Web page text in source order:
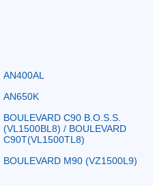
AN400AL
AN650K
BOULEVARD C90 B.O.S.S.
(VL1500BL8) / BOULEVARD
C90T(VL1500TL8)
BOULEVARD M90 (VZ1500L9)